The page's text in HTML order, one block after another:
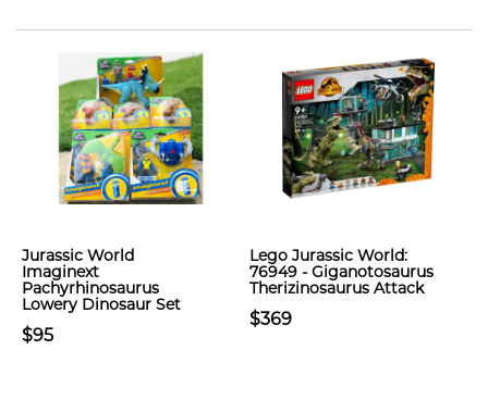
Jurassic World
Imaginext
Pachyrhinosaurus
Lowery Dinosaur Set
$95
Lego Jurassic World:
76949 - Giganotosaurus
Therizinosaurus Attack
$369